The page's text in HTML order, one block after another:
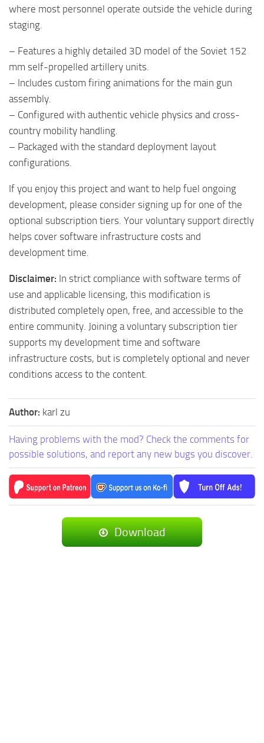
where most personnel operate outside the vehicle during
staging.
– Features a highly detailed 3D model of the Soviet 152
mm self-propelled artillery units.
– Includes custom firing animations for the main gun
assembly.
– Configured with authentic vehicle physics and cross-
country mobility handling.
– Packaged with the standard deployment layout
configurations.
If you enjoy this project and want to help fuel ongoing
development, please consider signing up for one of the
optional subscription tiers. Your voluntary support directly
helps cover software infrastructure costs and
development time.
Disclaimer: In strict compliance with software terms of
use and applicable licensing, this modification is
distributed completely open, free, and accessible to the
entire community. Joining a voluntary subscription tier
supports my development time and software
infrastructure costs, but is completely optional and never
conditions access to the content.
Author: karl zu
Having problems with the mod? Check the comments for
possible solutions, and report any new bugs you discover.
Download